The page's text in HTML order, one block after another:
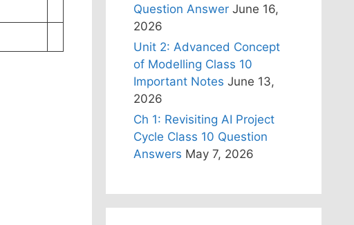
Question Answer June 16,
2026
Unit 2: Advanced Concept
of Modelling Class 10
Important Notes June 13,
2026
Ch 1: Revisiting AI Project
Cycle Class 10 Question
Answers May 7, 2026